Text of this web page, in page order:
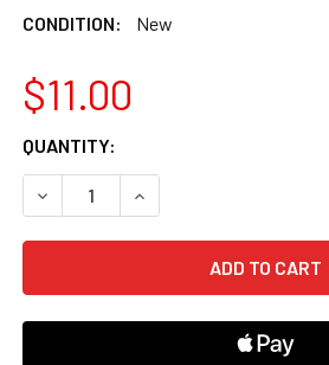
CONDITION:
New
$11.00
CURRENT
STOCK:
QUANTITY:
DECREASE QUANTITY OF GRADE
INCREASE QUANTITY